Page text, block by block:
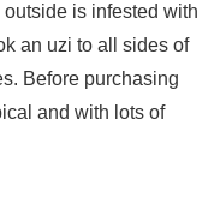
is infested with
an uzi to all sides of
Before purchasing
and with lots of